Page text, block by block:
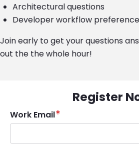
Architectural questions
Developer workflow
Join early to get your questions
out the the whole hour!
Register
Work Email